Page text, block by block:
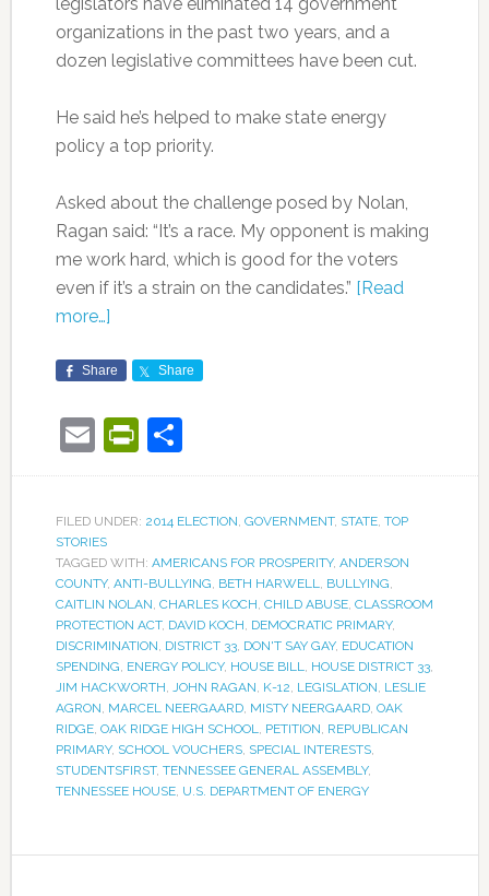
organizations in the past two years, and a
dozen legislative committees have been cut.
He said he’s helped to make state energy
policy a top priority.
Asked about the challenge posed by Nolan,
Ragan said: “It’s a race. My opponent is making
me work hard, which is good for the voters
even if it’s a strain on the candidates.” [Read
more…]
Share Share
EmailPrintFriendly
Share
FILED UNDER: 2014 ELECTION, GOVERNMENT, STATE, TOP
STORIES
TAGGED WITH: AMERICANS FOR PROSPERITY, ANDERSON
COUNTY, ANTI-BULLYING, BETH HARWELL, BULLYING,
CAITLIN NOLAN, CHARLES KOCH, CHILD ABUSE, CLASSROOM
PROTECTION ACT, DAVID KOCH, DEMOCRATIC PRIMARY,
DISCRIMINATION, DISTRICT 33, DON'T SAY GAY, EDUCATION
SPENDING, ENERGY POLICY, HOUSE BILL, HOUSE DISTRICT 33,
JIM HACKWORTH, JOHN RAGAN, K-12, LEGISLATION, LESLIE
AGRON, MARCEL NEERGAARD, MISTY NEERGAARD, OAK
RIDGE, OAK RIDGE HIGH SCHOOL, PETITION, REPUBLICAN
PRIMARY, SCHOOL VOUCHERS, SPECIAL INTERESTS,
STUDENTSFIRST, TENNESSEE GENERAL ASSEMBLY,
TENNESSEE HOUSE, U.S. DEPARTMENT OF ENERGY